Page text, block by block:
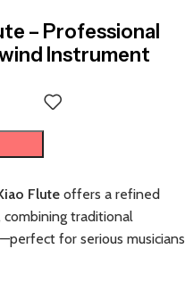
– Professional
Instrument
Flute offers a refined
combining traditional
for serious musicians